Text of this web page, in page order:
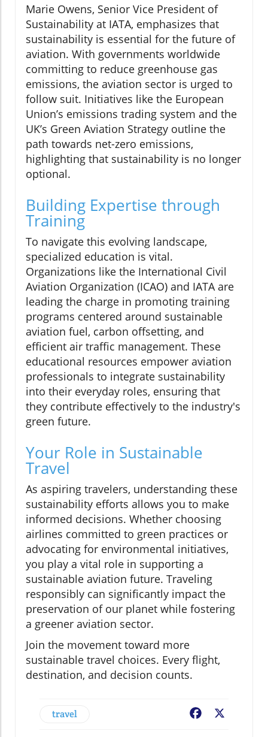
Marie Owens, Senior Vice President of
Sustainability at IATA, emphasizes that
sustainability is essential for the future of
aviation. With governments worldwide
committing to reduce greenhouse gas
emissions, the aviation sector is urged to
follow suit. Initiatives like the European
Union’s emissions trading system and the
UK’s Green Aviation Strategy outline the
path towards net-zero emissions,
highlighting that sustainability is no longer
optional.
Building Expertise through
Training
To navigate this evolving landscape,
specialized education is vital.
Organizations like the International Civil
Aviation Organization (ICAO) and IATA are
leading the charge in promoting training
programs centered around sustainable
aviation fuel, carbon offsetting, and
efficient air traffic management. These
educational resources empower aviation
professionals to integrate sustainability
into their everyday roles, ensuring that
they contribute effectively to the industry's
green future.
Your Role in Sustainable
Travel
As aspiring travelers, understanding these
sustainability efforts allows you to make
informed decisions. Whether choosing
airlines committed to green practices or
advocating for environmental initiatives,
you play a vital role in supporting a
sustainable aviation future. Traveling
responsibly can significantly impact the
preservation of our planet while fostering
a greener aviation sector.
Join the movement toward more
sustainable travel choices. Every flight,
destination, and decision counts.
travel Facebook